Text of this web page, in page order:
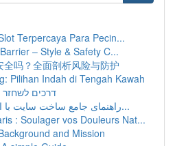
Terpercaya Para Pecin...
– Style & Safety C...
吗？全面剖析风险与防护
Pilihan Indah di Tengah Kawah
דרכים לשחזר
راهنمای جامع ساخت سایت با این پلتفرم وردپرس...
: Soulager vos Douleurs Nat...
and Mission